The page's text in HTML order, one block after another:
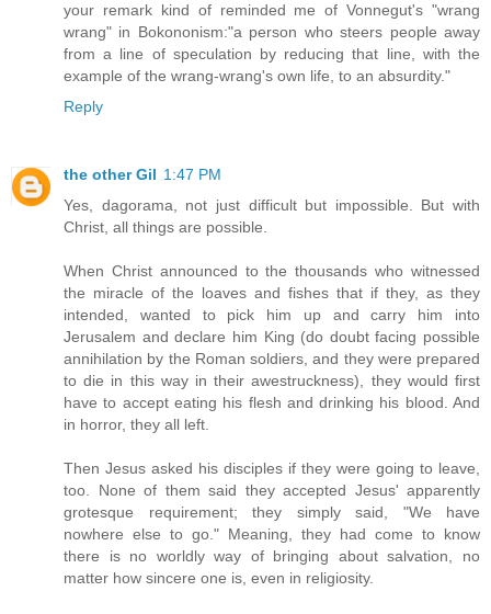
your remark kind of reminded me of Vonnegut's "wrang
wrang" in Bokononism:"a person who steers people away
from a line of speculation by reducing that line, with the
example of the wrang-wrang's own life, to an absurdity."
Reply
the other Gil 1:47 PM
Yes, dagorama, not just difficult but impossible. But with
Christ, all things are possible.
When Christ announced to the thousands who witnessed
the miracle of the loaves and fishes that if they, as they
intended, wanted to pick him up and carry him into
Jerusalem and declare him King (do doubt facing possible
annihilation by the Roman soldiers, and they were prepared
to die in this way in their awestruckness), they would first
have to accept eating his flesh and drinking his blood. And
in horror, they all left.
Then Jesus asked his disciples if they were going to leave,
too. None of them said they accepted Jesus' apparently
grotesque requirement; they simply said, "We have
nowhere else to go." Meaning, they had come to know
there is no worldly way of bringing about salvation, no
matter how sincere one is, even in religiosity.